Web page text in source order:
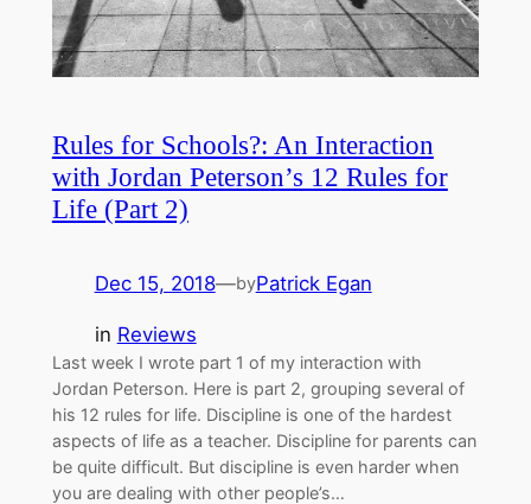
Rules for Schools?: An Interaction
with Jordan Peterson’s 12 Rules for
Life (Part 2)
Dec 15, 2018—byPatrick Egan
in Reviews
Last week I wrote part 1 of my interaction with
Jordan Peterson. Here is part 2, grouping several of
his 12 rules for life. Discipline is one of the hardest
aspects of life as a teacher. Discipline for parents can
be quite difficult. But discipline is even harder when
you are dealing with other people’s…